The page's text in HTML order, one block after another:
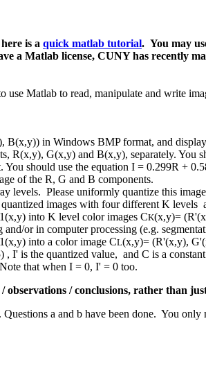
is a quick matlab tutorial. You may
a Matlab license, CUNY has recently
Matlab to read, manipulate and write
B(x,y)) in Windows BMP format, and
R(x,y), G(x,y) and B(x,y), separately. You
should use the equation I = 0.299R +
of the R, G and B components.
levels. Please uniformly quantize this
images with four different K levels
into K level color images CK(x,y)=
or in computer processing (e.g.
into a color image CL(x,y)= (R'(x,y),
, I' is the quantized value, and C is a
that when I = 0, I' = 0 too.
observations / conclusions, rather than
Questions a and b have been done. You